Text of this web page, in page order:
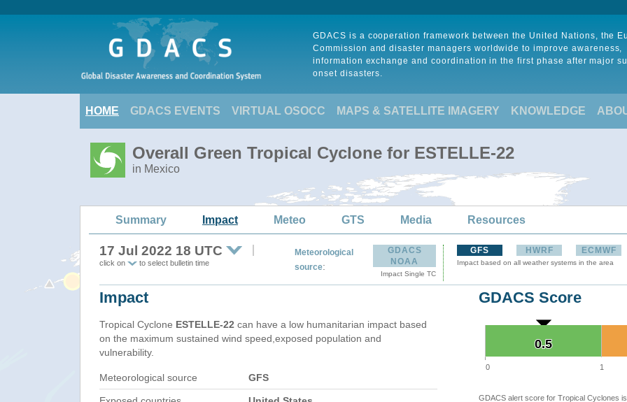
GDACS is a cooperation framework between the United Nations, the
Commission and disaster managers worldwide to improve awareness,
information exchange and coordination in the first phase after major
onset disasters.
HOME GDACS EVENTS VIRTUAL OSOCC MAPS & SATELLITE IMAGERY KNOWLEDGE
Overall Green Tropical Cyclone for ESTELLE-22
in Mexico
Summary Impact Meteo GTS Media Resources
17 Jul 2022 18 UTC
click on to select bulletin time
Meteorological
source:
GDACS
NOAA
Impact Single TC
GFS HWRF ECMWF
Impact based on all weather systems in the area
Impact
Tropical Cyclone ESTELLE-22 can have a low humanitarian impact based
on the maximum sustained wind speed,exposed population and
vulnerability.
Meteorological source GFS
GDACS Score
0.5
0.5
0 1
GDACS alert score for Tropical Cyclones